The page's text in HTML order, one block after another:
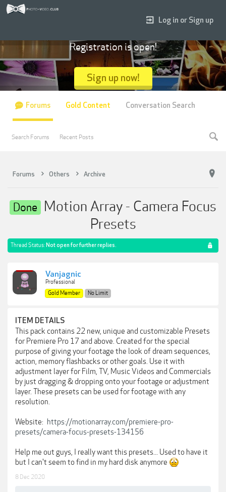
Forums Others Archive
Done Motion Array - Camera Focus
Presets
Thread Status: Not open for further replies.
Vanjagnic
Professional
Gold Member
No Limit
ITEM DETAILS
This pack contains 22 new, unique and customizable Presets
for Premiere Pro 17 and above. Created for the special
purpose of giving your footage the look of dream sequences,
action, memory flashbacks or other goals. Use it with
adjustment layer for Film, TV, Music Videos and Commercials
by just dragging & dropping onto your footage or adjustment
layer. These presets can be used for footage with any
resolution.
Website: https://motionarray.com/premiere-pro-
presets/camera-focus-presets-134156
Help me out guys, I really want this presets... Used to have it
but I can't seem to find in my hard disk anymore
8 Dec 2020
Log in or Sign up
Registration is open!
Sign up now!
Forums
Search Forums Recent Posts
Gold Content Conversation Search